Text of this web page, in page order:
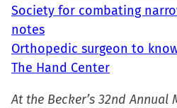
Society for combating
notes
Orthopedic surgeon to
The Hand Center
At the Becker’s 32nd Annual